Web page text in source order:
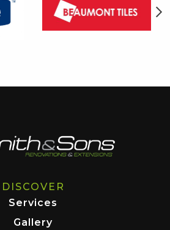
DISCOVER
Services
Gallery